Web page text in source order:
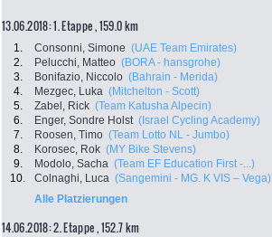
13.06.2018: 1. Etappe , 159.0 km
1. Consonni, Simone (UAE Team Emirates)
2.
Pelucchi, Matteo (BORA - hansgrohe)
3.
Bonifazio, Niccolo (Bahrain - Merida)
4.
Mezgec, Luka (Mitchelton - Scott)
5.
Zabel, Rick (Team Katusha Alpecin)
6.
Enger, Sondre Holst (Israel Cycling Academy)
7.
Roosen, Timo (Team Lotto NL - Jumbo)
8.
Korosec, Rok (MY Bike Stevens)
9.
Modolo, Sacha (Team EF Education First -...)
10.
Colnaghi, Luca (Sangemini - MG. K VIS – Vega)
Alle Platzierungen
14.06.2018: 2. Etappe , 152.7 km